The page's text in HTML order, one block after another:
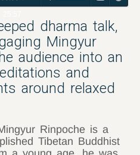
dharma talk,
Mingyur
audience into an
and
around relaxed
Rinpoche is a
Tibetan Buddhist